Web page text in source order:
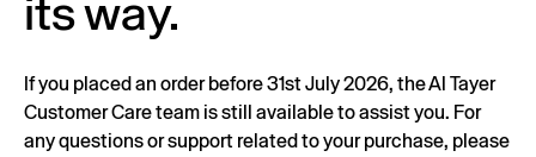
its way.
If you placed an order before 31st July 2026, the Al Tayer
Customer Care team is still available to assist you. For
any questions or support related to your purchase, please